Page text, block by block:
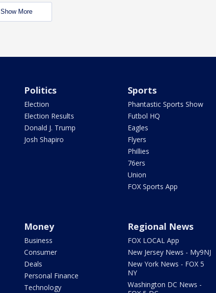
Show More
Politics
Election
Election Results
Donald J. Trump
Josh Shapiro
Sports
Phantastic Sports Show
Futbol HQ
Eagles
Flyers
Phillies
76ers
Union
FOX Sports App
Money
Business
Consumer
Deals
Personal Finance
Technology
Regional News
FOX LOCAL App
New Jersey News - My9NJ
New York News - FOX 5
NY
Washington DC News -